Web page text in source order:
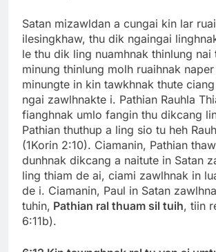
Satan mizawldan a cungai kin lar
ilesingkhaw, thu dik ngaingai
le thu dik ling nuamhnak thinlung nai
minung thinlung molh ruaihnak
minungte in kin tawkhnak thute
ngai zawlhnakte i. Pathian Rauhla
fianghnak umlo fangin thu dikcang
Pathian thuthup a ling sio tu heh
(1Korin 2:10). Ciamanin, Pathian
dunhnak dikcang a naitute in Satan
ling thiam de ai, ciami zawlhnak in
de i. Ciamanin, Paul in Satan
tuhin, Pathian ral thuam sil tuih, tiin
6:11b).